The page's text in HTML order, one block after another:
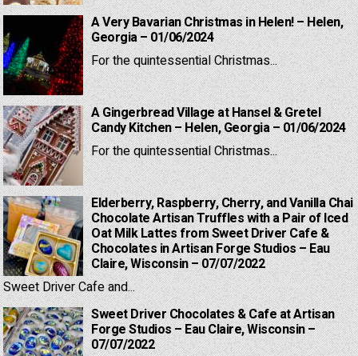
A Very Bavarian Christmas in Helen! – Helen,
Georgia – 01/06/2024
For the quintessential Christmas...
A Gingerbread Village at Hansel & Gretel
Candy Kitchen – Helen, Georgia – 01/06/2024
For the quintessential Christmas...
Elderberry, Raspberry, Cherry, and Vanilla Chai
Chocolate Artisan Truffles with a Pair of Iced
Oat Milk Lattes from Sweet Driver Cafe &
Chocolates in Artisan Forge Studios – Eau
Claire, Wisconsin – 07/07/2022
Sweet Driver Cafe and...
Sweet Driver Chocolates & Cafe at Artisan
Forge Studios – Eau Claire, Wisconsin –
07/07/2022